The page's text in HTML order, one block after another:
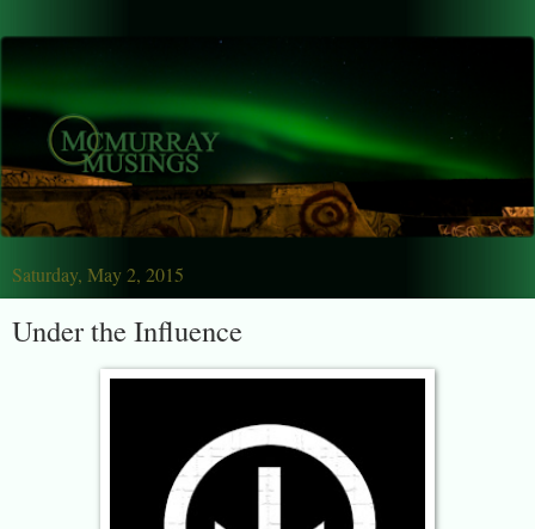
Saturday, May 2, 2015
Under the Influence